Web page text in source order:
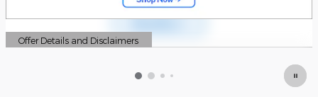
Offer Details and Disclaimers
Open Details Modal